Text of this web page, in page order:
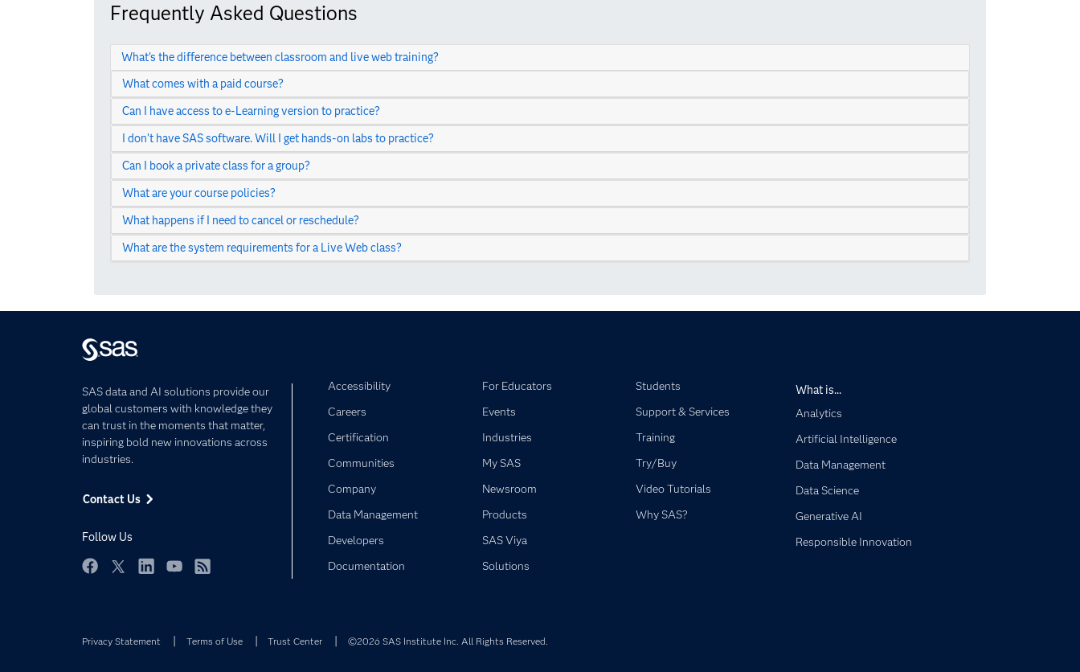
Frequently Asked Questions
What’s the difference between classroom and live web training?
What comes with a paid course?
Can I have access to e-Learning version to practice?
I don’t have SAS software. Will I get hands-on labs to practice?
Can I book a private class for a group?
What are your course policies?
What happens if I need to cancel or reschedule?
What are the system requirements for a Live Web class?
SAS data and AI solutions provide our
global customers with knowledge they
can trust in the moments that matter,
inspiring bold new innovations across
industries.
Contact Us
Follow Us
Accessibility
Careers
Certification
Communities
Company
Data Management
Developers
Documentation
For Educators
Events
Industries
My SAS
Newsroom
Products
SAS Viya
Solutions
Students
Support & Services
Training
Try/Buy
Video Tutorials
Why SAS?
What is...
Analytics
Artificial Intelligence
Data Management
Data Science
Generative AI
Responsible Innovation
Privacy Statement Terms of Use Trust Center ©2026 SAS Institute Inc. All Rights Reserved.